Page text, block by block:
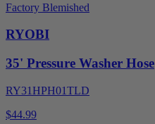
Factory Blemished
RYOBI
35' Pressure Washer Hose
RY31HPH01TLD
$44.99